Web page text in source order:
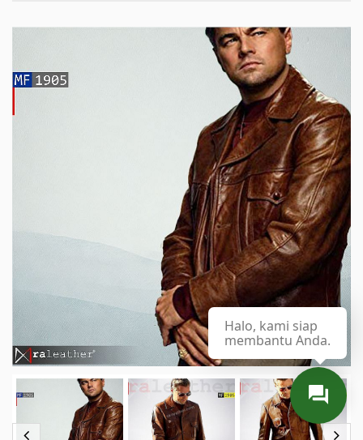
Halo, kami siap
membantu Anda.